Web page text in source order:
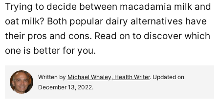
Trying to decide between macadamia milk and
oat milk? Both popular dairy alternatives have
their pros and cons. Read on to discover which
one is better for you.
Written by Michael Whaley, Health Writer. Updated on
December 13, 2022.